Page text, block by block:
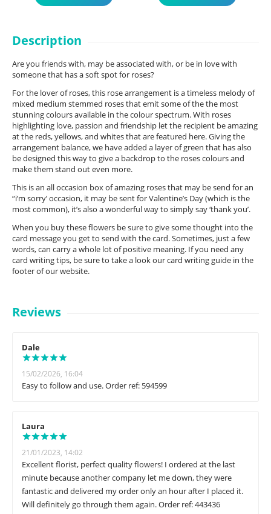
Description
Are you friends with, may be associated with, or be in love with
someone that has a soft spot for roses?
For the lover of roses, this rose arrangement is a timeless melody of
mixed medium stemmed roses that emit some of the the most
stunning colours available in the colour spectrum. With roses
highlighting love, passion and friendship let the recipient be amazing
at the reds, yellows, and whites that are featured here. Giving the
arrangement balance, we have added a layer of green that has also
be designed this way to give a backdrop to the roses colours and
make them stand out even more.
This is an all occasion box of amazing roses that may be send for an
“i’m sorry’ occasion, it may be sent for Valentine’s Day (which is the
most common), it’s also a wonderful way to simply say ‘thank you’.
When you buy these flowers be sure to give some thought into the
card message you get to send with the card. Sometimes, just a few
words, can carry a whole lot of positive meaning. If you need any
card writing tips, be sure to take a look our card writing guide in the
footer of our website.
Reviews
Dale
15/02/2026, 16:04
Easy to follow and use. Order ref: 594599
Laura
21/01/2023, 14:02
Excellent florist, perfect quality flowers! I ordered at the last
minute because another company let me down, they were
fantastic and delivered my order only an hour after I placed it.
Will definitely go through them again. Order ref: 443436